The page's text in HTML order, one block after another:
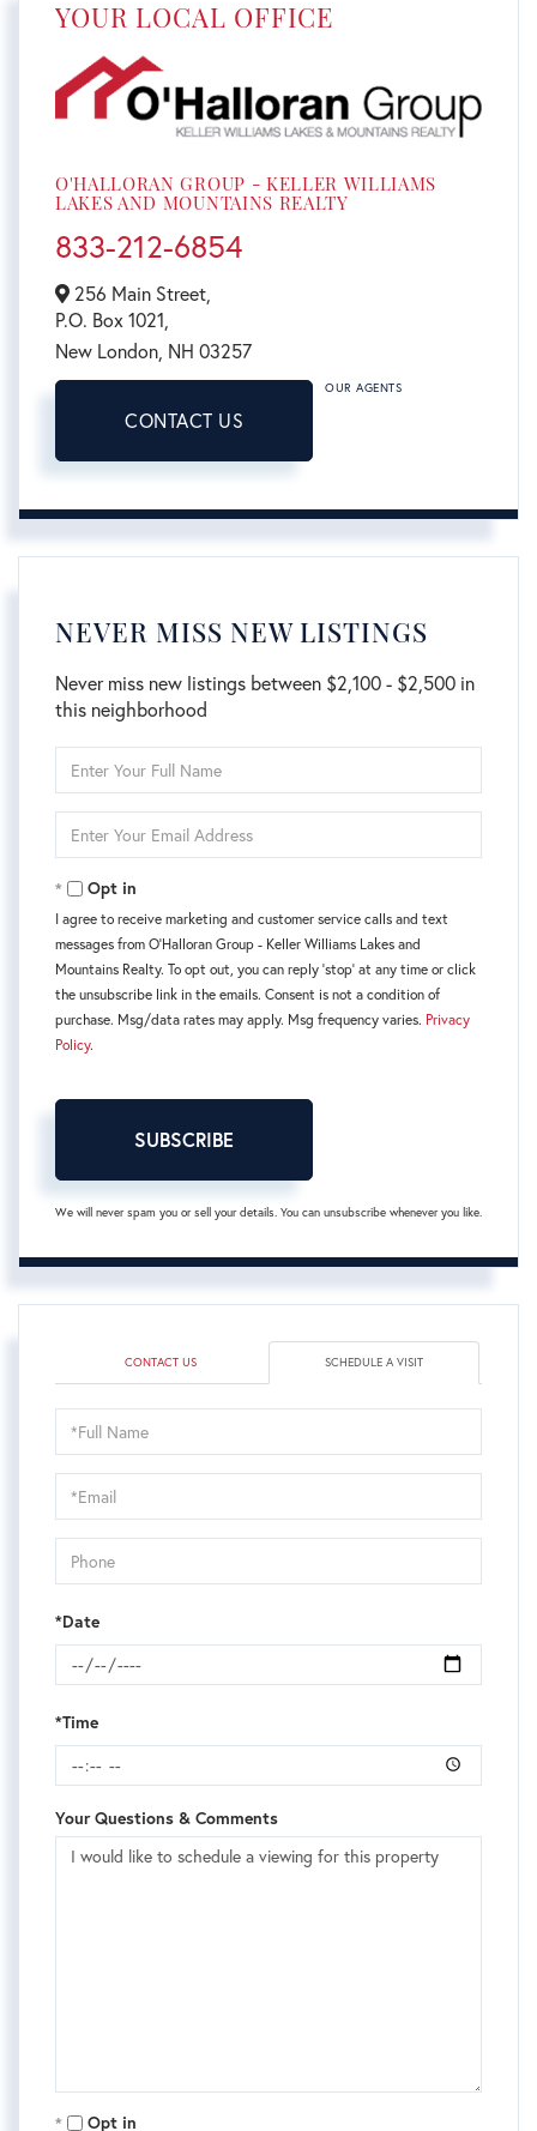
YOUR LOCAL OFFICE
O'HALLORAN GROUP - KELLER WILLIAMS
LAKES AND MOUNTAINS REALTY
833-212-6854
256 Main Street,
P.O. Box 1021,
New London, NH 03257
CONTACT US
OUR AGENTS
NEVER MISS NEW LISTINGS
Never miss new listings between $2,100 - $2,500 in
this neighborhood
Full
Your
Opt in
I agree to receive marketing and customer service calls and text
messages from O'Halloran Group - Keller Williams Lakes and
Mountains Realty. To opt out, you can reply 'stop' at any time or click
the unsubscribe link in the emails. Consent is not a condition of
purchase. Msg/data rates may apply. Msg frequency varies. Privacy
Policy.
SUBSCRIBE
We will never spam you or sell your details. You can unsubscribe whenever you like.
CONTACT US SCHEDULE A VISIT
Schedule
a
Visit
*Date
*Time
Your Questions & Comments
Opt in